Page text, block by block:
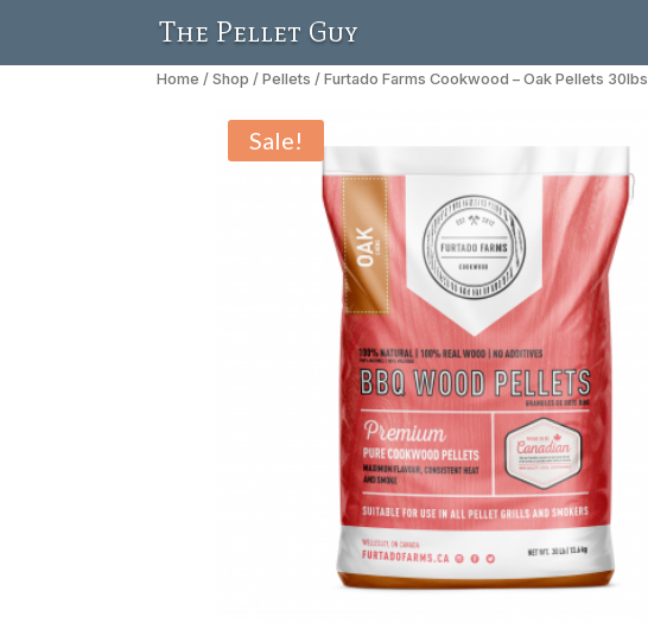
The Pellet Guy
Home / Shop / Pellets / Furtado Farms Cookwood – Oak Pellets 30lbs
Sale!